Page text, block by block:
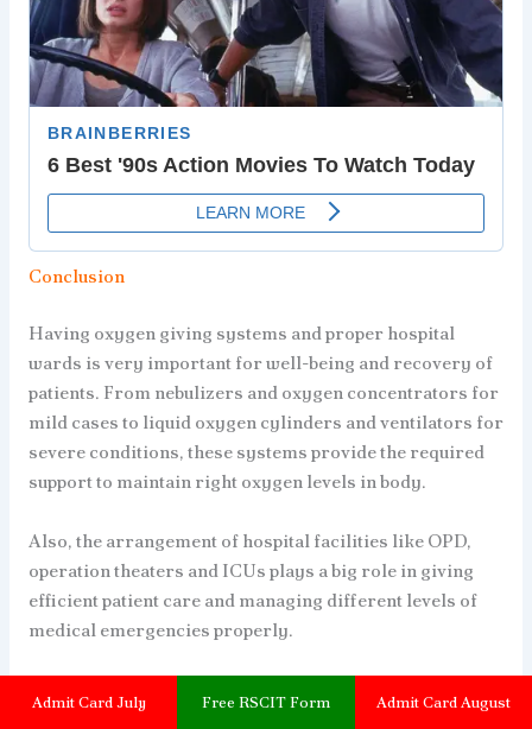
Conclusion
Having oxygen giving systems and proper hospital
wards is very important for well-being and recovery of
patients. From nebulizers and oxygen concentrators for
mild cases to liquid oxygen cylinders and ventilators for
severe conditions, these systems provide the required
support to maintain right oxygen levels in body.
Also, the arrangement of hospital facilities like OPD,
operation theaters and ICUs plays a big role in giving
efficient patient care and managing different levels of
medical emergencies properly.
always better than treating it later. We should try our
Admit Card July Free RSCIT Form Admit Card August